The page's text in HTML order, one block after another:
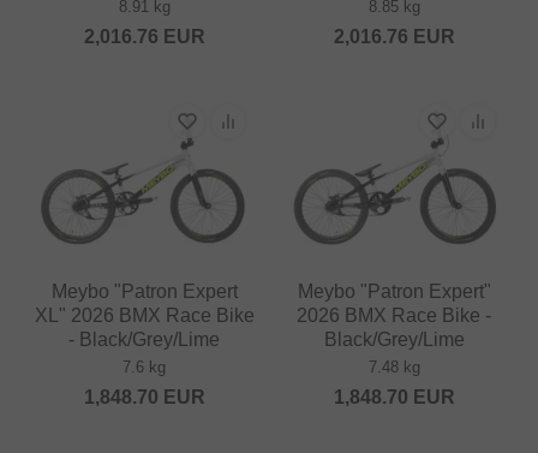
8.91 kg
2,016.76 EUR
8.85 kg
2,016.76 EUR
Meybo "Patron Expert
XL" 2026 BMX Race Bike
- Black/Grey/Lime
7.6 kg
1,848.70 EUR
Meybo "Patron Expert"
2026 BMX Race Bike -
Black/Grey/Lime
7.48 kg
1,848.70 EUR